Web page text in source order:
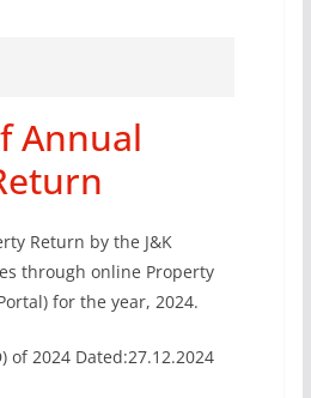
Annual
Return by the J&K
through online Property
for the year, 2024.
of 2024 Dated:27.12.2024